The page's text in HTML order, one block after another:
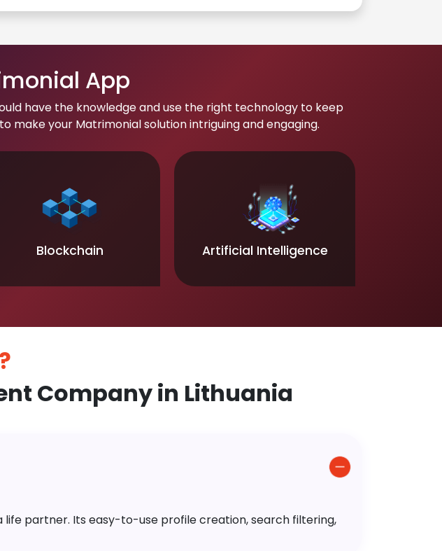
App
have the knowledge and use the right technology to keep
your Matrimonial solution intriguing and engaging.
Blockchain Artificial Intelligence
Company in Lithuania
partner. Its easy-to-use profile creation, search filtering,